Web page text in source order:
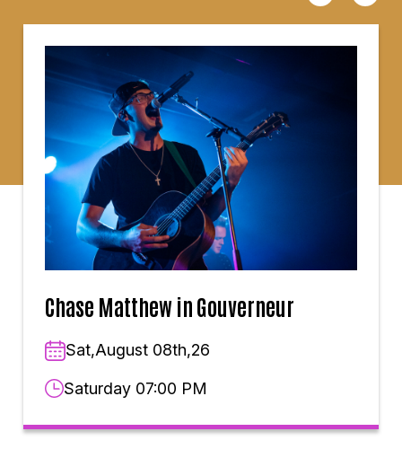
Chase Matthew in Gouverneur
Sat,August 08th,26
Saturday 07:00 PM